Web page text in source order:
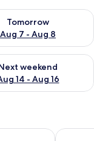
Tomorrow
Aug 7 - Aug 8
for
Aug 9
weekend
14 - Aug 16
for next
West